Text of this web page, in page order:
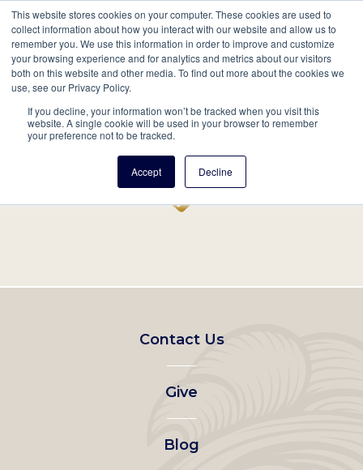
This website stores cookies on your computer. These cookies are used to
collect information about how you interact with our website and allow us to
remember you. We use this information in order to improve and customize
your browsing experience and for analytics and metrics about our visitors
both on this website and other media. To find out more about the cookies we
use, see our Privacy Policy.
If you decline, your information won’t be tracked when you visit this
website. A single cookie will be used in your browser to remember
your preference not to be tracked.
Accept Decline
Main
navigation
Search Events Join/Renew Give
Home Record
Footer
left
menu
Contact Us
Give
Blog